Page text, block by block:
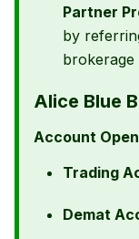
Partner
by
Alice Blue
Account
Trading
Demat